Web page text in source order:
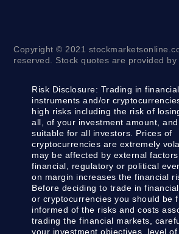
Copyright © 2021
reserved. Stock quotes are provided by
Risk Disclosure: Trading in financial
instruments and/or
high risks including the risk of
all, of your investment amount,
suitable for all investors. Prices of
cryptocurrencies are extremely
may be affected by external
financial, regulatory or political
on margin increases the financial
Before deciding to trade in
or cryptocurrencies you should be
informed of the risks and costs
trading the financial markets,
your investment objectives, level